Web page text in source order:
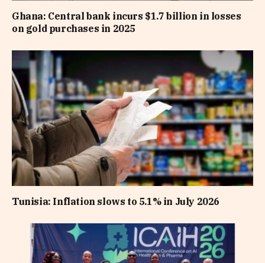
Ghana: Central bank incurs $1.7 billion in losses
on gold purchases in 2025
Tunisia: Inflation slows to 5.1% in July 2026